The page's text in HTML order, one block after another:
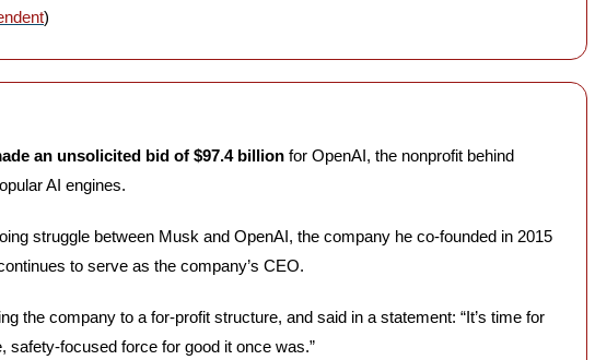
)
an unsolicited bid of $97.4 billion for OpenAI, the nonprofit behind
AI engines.
struggle between Musk and OpenAI, the company he co-founded in 2015
to serve as the company’s CEO.
the company to a for-profit structure, and said in a statement: “It’s time for
safety-focused force for good it once was.”